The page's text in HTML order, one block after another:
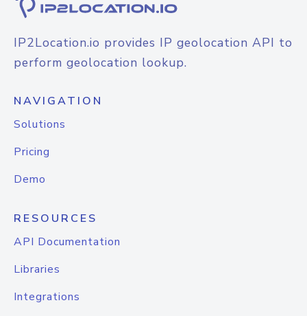
IP2Location.io provides IP geolocation API to
perform geolocation lookup.
NAVIGATION
Solutions
Pricing
Demo
RESOURCES
API Documentation
Libraries
Integrations